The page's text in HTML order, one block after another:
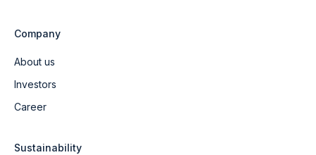
Company
About us
Investors
Career
Sustainability